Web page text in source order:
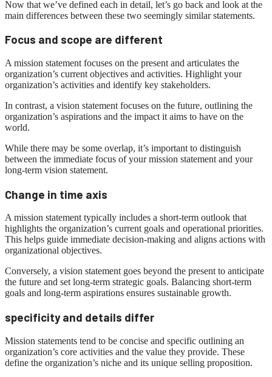
Now that we’ve defined each in detail, let’s go back and look at the
main differences between these two seemingly similar statements.
Focus and scope are different
A mission statement focuses on the present and articulates the
organization’s current objectives and activities. Highlight your
organization’s activities and identify key stakeholders.
In contrast, a vision statement focuses on the future, outlining the
organization’s aspirations and the impact it aims to have on the
world.
While there may be some overlap, it’s important to distinguish
between the immediate focus of your mission statement and your
long-term vision statement.
Change in time axis
A mission statement typically includes a short-term outlook that
highlights the organization’s current goals and operational priorities.
This helps guide immediate decision-making and aligns actions with
organizational objectives.
Conversely, a vision statement goes beyond the present to anticipate
the future and set long-term strategic goals. Balancing short-term
goals and long-term aspirations ensures sustainable growth.
specificity and details differ
Mission statements tend to be concise and specific outlining an
organization’s core activities and the value they provide. These
define the organization’s niche and its unique selling proposition.